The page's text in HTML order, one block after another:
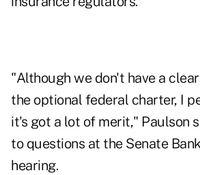
"Although we don't have a
the optional federal charter, I
it's got a lot of merit," Paulson
to questions at the Senate
hearing.